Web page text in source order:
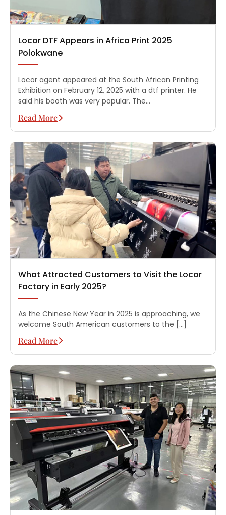
Locor DTF Appears in Africa Print 2025
Polokwane
Locor agent appeared at the South African Printing
Exhibition on February 12, 2025 with a dtf printer. He
said his booth was very popular. The…
Read More
What Attracted Customers to Visit the Locor
Factory in Early 2025?
As the Chinese New Year in 2025 is approaching, we
welcome South American customers to the […]
Read More